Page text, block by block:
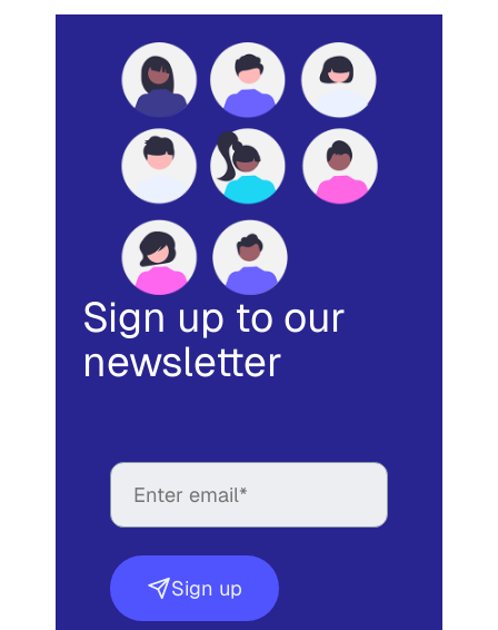
Sign up to our
newsletter
Sign up